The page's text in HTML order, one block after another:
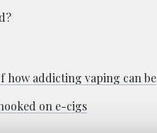
how addicting vaping can be
on e-cigs